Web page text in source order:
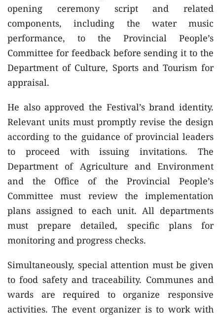
opening ceremony script and related
components, including the water music
performance, to the Provincial People’s
Committee for feedback before sending it to the
Department of Culture, Sports and Tourism for
appraisal.
He also approved the Festival’s brand identity.
Relevant units must promptly revise the design
according to the guidance of provincial leaders
to proceed with issuing invitations. The
Department of Agriculture and Environment
and the Office of the Provincial People’s
Committee must review the implementation
plans assigned to each unit. All departments
must prepare detailed, specific plans for
monitoring and progress checks.
Simultaneously, special attention must be given
to food safety and traceability. Communes and
wards are required to organize responsive
activities. The event organizer is to work with